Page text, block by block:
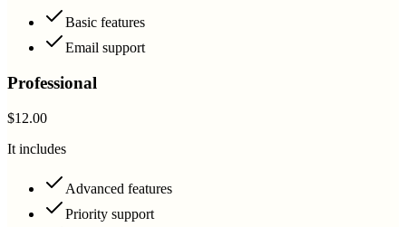
Basic features
Email support
Professional
$12.00
It includes
Advanced features
Priority support